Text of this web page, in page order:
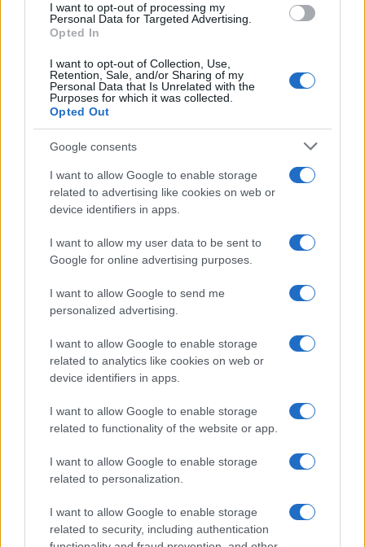
I want to opt-out of processing my
Personal Data for Targeted Advertising.
Opted In
I want to opt-out of Collection, Use,
Retention, Sale, and/or Sharing of my
Personal Data that Is Unrelated with the
Purposes for which it was collected.
Opted Out
Google consents
I want to allow Google to enable storage
related to advertising like cookies on web or
device identifiers in apps.
I want to allow my user data to be sent to
Google for online advertising purposes.
I want to allow Google to send me
personalized advertising.
I want to allow Google to enable storage
related to analytics like cookies on web or
device identifiers in apps.
I want to allow Google to enable storage
related to functionality of the website or app.
I want to allow Google to enable storage
related to personalization.
I want to allow Google to enable storage
related to security, including authentication
F1 upgrade terms explained: sidepods,
floors, and wings
Get familiar with key F1 upgrade terms and…
About Us
Follow us Facebook
Manage Utiq
NewsHub.co.uk is the great source of social information. News,
television, news, sports, gossip, politics and all the news about your
To report any errors in the use of confidential material to the editorial
staff@newshub.co.uk : we will promptly remove the